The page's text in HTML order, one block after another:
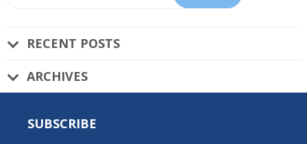
RECENT POSTS
ARCHIVES
SUBSCRIBE